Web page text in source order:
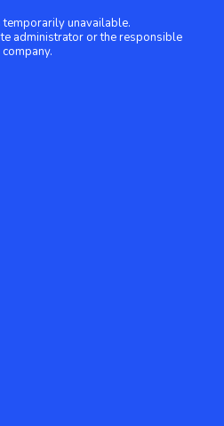
temporarily unavailable.
administrator or the responsible
company.